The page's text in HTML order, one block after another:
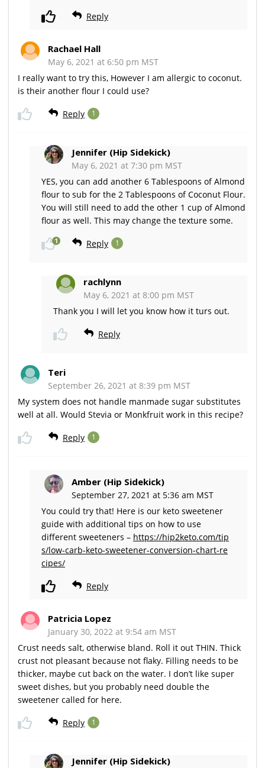
Reply
Rachael Hall
May 6, 2021 at 6:50 pm MST
I really want to try this, However I am allergic to coconut.
is their another flour I could use?
Reply 1
Jennifer (Hip Sidekick)
May 6, 2021 at 7:30 pm MST
YES, you can add another 6 Tablespoons of Almond
flour to sub for the 2 Tablespoons of Coconut Flour.
You will still need to add the other 1 cup of Almond
flour as well. This may change the texture some.
Reply 1
1
rachlynn
May 6, 2021 at 8:00 pm MST
Thank you I will let you know how it turs out.
Reply
Teri
September 26, 2021 at 8:39 pm MST
My system does not handle manmade sugar substitutes
well at all. Would Stevia or Monkfruit work in this recipe?
Reply 1
Amber (Hip Sidekick)
September 27, 2021 at 5:36 am MST
You could try that! Here is our keto sweetener
guide with additional tips on how to use
different sweeteners – https://hip2keto.com/tip
s/low-carb-keto-sweetener-conversion-chart-re
cipes/
Reply
Patricia Lopez
January 30, 2022 at 9:54 am MST
Crust needs salt, otherwise bland. Roll it out THIN. Thick
crust not pleasant because not flaky. Filling needs to be
thicker, maybe cut back on the water. I don’t like super
sweet dishes, but you probably need double the
sweetener called for here.
Reply 1
Jennifer (Hip Sidekick)